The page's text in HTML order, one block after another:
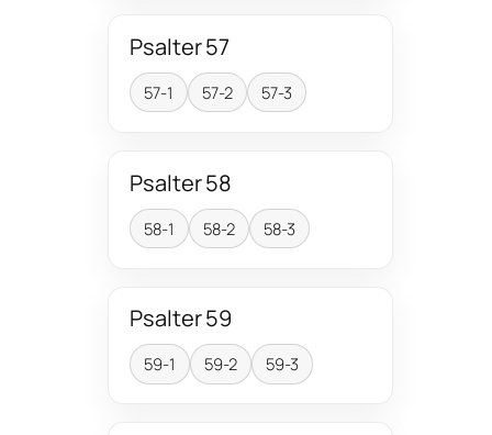
Psalter 57
57-1 57-2 57-3
Psalter 58
58-1 58-2 58-3
Psalter 59
59-1 59-2 59-3